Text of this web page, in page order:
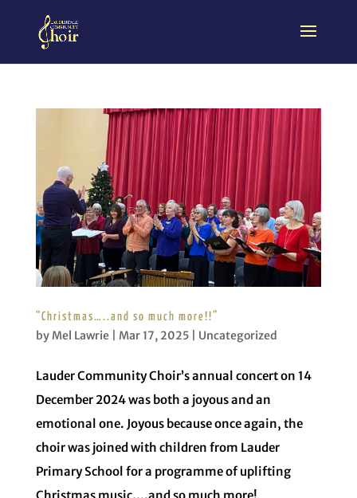
“Christmas…..and so much more!!”
byMel Lawrie| Mar 17, 2025| Uncategorized
Lauder Community Choir’s annual concert on 14
December 2024 was both a joyous and an
emotional one. Joyous because once again, the
choir was joined with children from Lauder
Primary School for a programme of uplifting